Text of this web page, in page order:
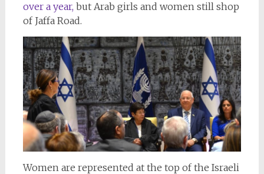
over a year, but Arab girls and women still shop
of Jaffa Road.
Women are represented at the top of the Israeli